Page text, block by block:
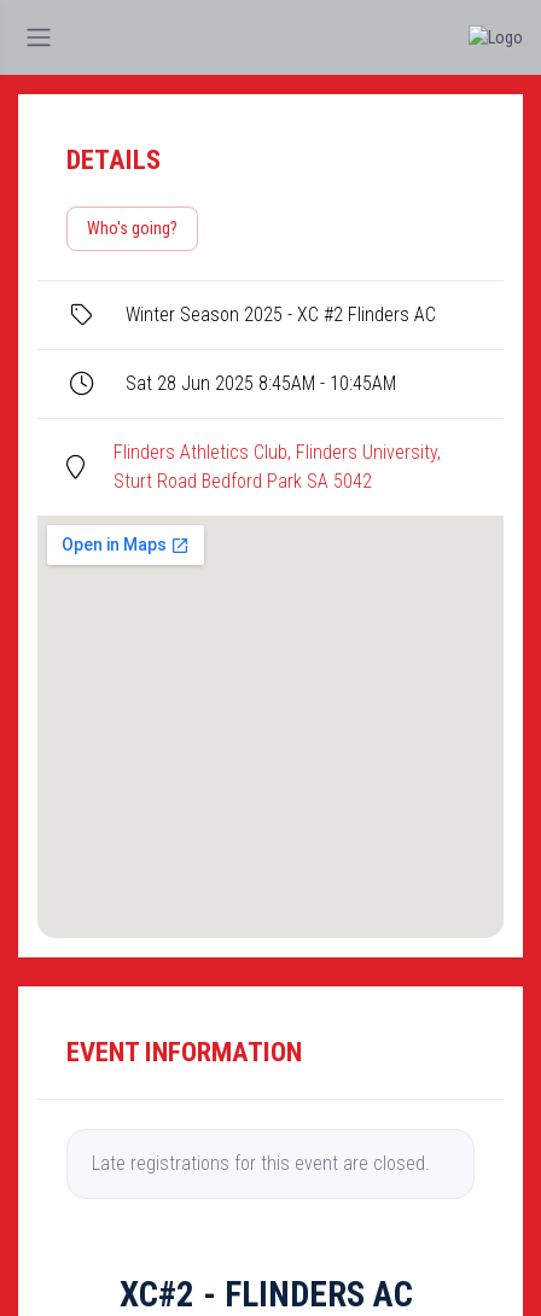
DETAILS
Who's going?
Winter Season 2025 - XC #2 Flinders AC
Sat 28 Jun 2025 8:45AM - 10:45AM
Flinders Athletics Club, Flinders University,
Sturt Road Bedford Park SA 5042
EVENT INFORMATION
Late registrations for this event are closed.
XC#2 - FLINDERS AC